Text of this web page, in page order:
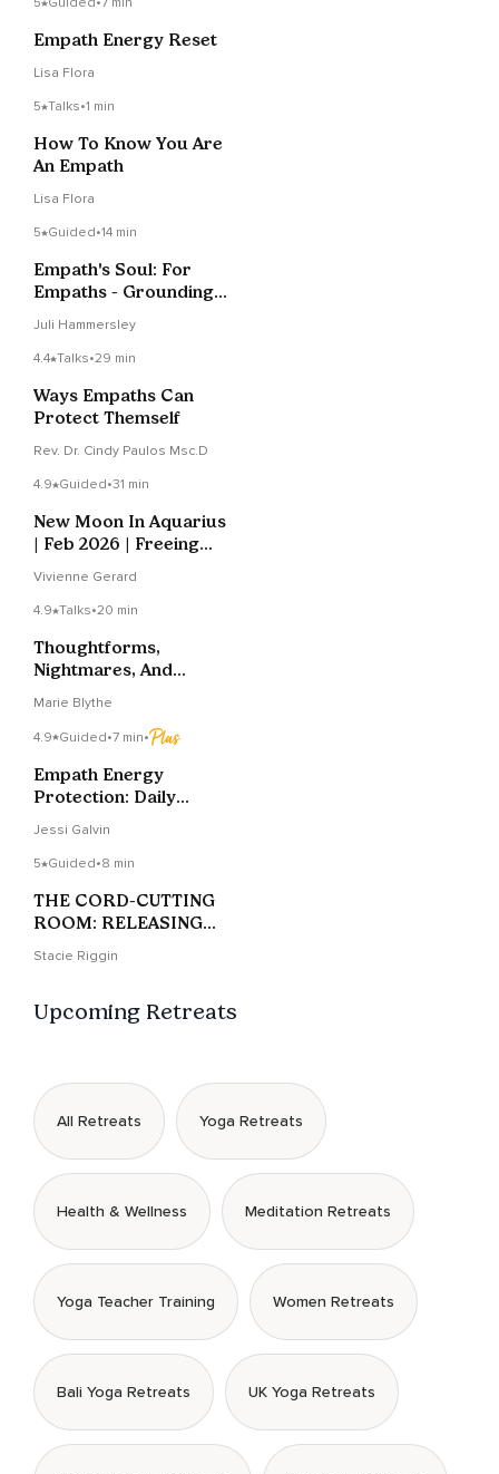
Empath Energy Reset
Lisa Flora
5 Talks•1 min
How To Know You Are
An Empath
Lisa Flora
5 Guided•14 min
Empath's Soul: For
Empaths - Grounding
Juli Hammersley
4.4 Talks•29 min
Ways Empaths Can
Protect Themself
Rev. Dr. Cindy Paulos Msc.D
4.9 Guided•31 min
New Moon In Aquarius
| Feb 2026 | Freeing
Vivienne Gerard
4.9 Talks•20 min
Thoughtforms,
Nightmares, And
Marie Blythe
4.9 Guided•7 min•
Empath Energy
Protection: Daily
Jessi Galvin
5 Guided•8 min
THE CORD-CUTTING
ROOM: RELEASING
ATTACHMENTS
Stacie Riggin
Upcoming Retreats
All Retreats Yoga Retreats
Health & Wellness Meditation Retreats
Yoga Teacher Training Women Retreats
Bali Yoga Retreats UK Yoga Retreats